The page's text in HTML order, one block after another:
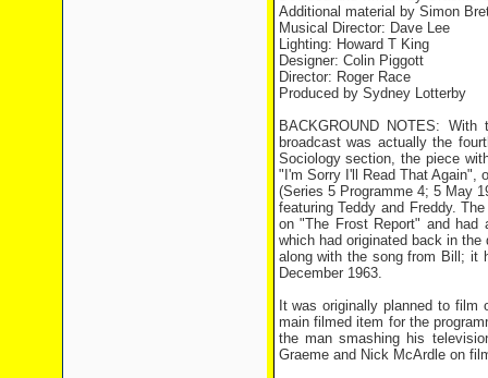
Additional material by Simon
Musical Director: Dave Lee
Lighting: Howard T King
Designer: Colin Piggott
Director: Roger Race
Produced by Sydney Lotterby
BACKGROUND NOTES:
broadcast was actually the
Sociology section, the piece
"I'm Sorry I'll Read That Again",
(Series 5 Programme 4; 5 May
featuring Teddy and Freddy.
on "The Frost Report" and
which had originated back in
along with the song from Bill; it
December 1963.
It was originally planned to
main filmed item for the
the man smashing his
Graeme and Nick McArdle on